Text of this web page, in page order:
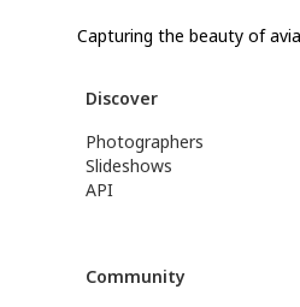
Capturing the beauty of
Discover
Photographers
Slideshows
API
Community